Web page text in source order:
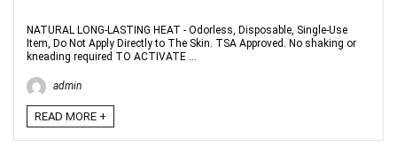
NATURAL LONG-LASTING HEAT - Odorless, Disposable, Single-Use
Item, Do Not Apply Directly to The Skin. TSA Approved. No shaking or
kneading required TO ACTIVATE ...
admin
READ MORE +